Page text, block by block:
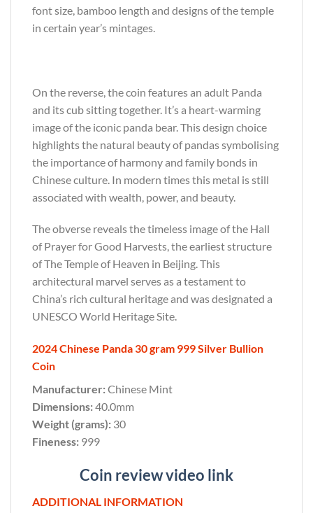
font size, bamboo length and designs of the temple
in certain year’s mintages.
On the reverse, the coin features an adult Panda
and its cub sitting together. It’s a heart-warming
image of the iconic panda bear. This design choice
highlights the natural beauty of pandas symbolising
the importance of harmony and family bonds in
Chinese culture. In modern times this metal is still
associated with wealth, power, and beauty.
The obverse reveals the timeless image of the Hall
of Prayer for Good Harvests, the earliest structure
of The Temple of Heaven in Beijing. This
architectural marvel serves as a testament to
China’s rich cultural heritage and was designated a
UNESCO World Heritage Site.
2024 Chinese Panda 30 gram 999 Silver Bullion
Coin
Manufacturer:Chinese Mint
Dimensions:40.0mm
Weight (grams): 30
Fineness: 999
Coin review video link
ADDITIONAL INFORMATION